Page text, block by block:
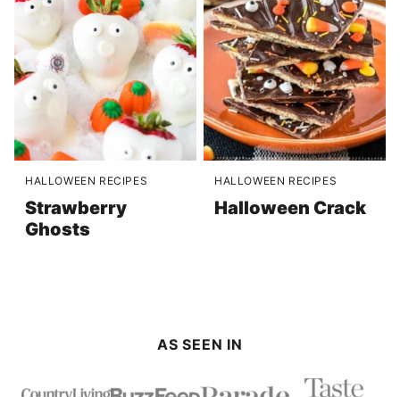
HALLOWEEN RECIPES
Strawberry
Ghosts
HALLOWEEN RECIPES
Halloween Crack
AS SEEN IN